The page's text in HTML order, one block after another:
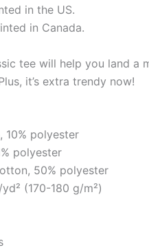
in the US.
in Canada.
tee will help you land
it’s extra trendy now!
10% polyester
polyester
50% polyester
(170-180 g/m²)